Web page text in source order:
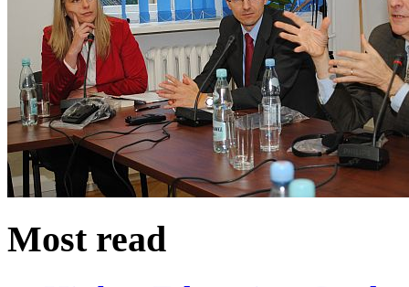
Most read